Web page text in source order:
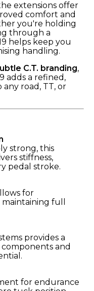
extensions offer
comfort and
you're holding
through a
helps keep you
handling.
C.T. branding,
adds a refined,
road, TT, or
strong, this
stiffness,
pedal stroke.
for
full
provides a
and
for endurance